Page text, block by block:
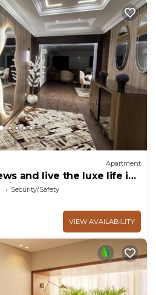
Apartment
and live the luxe life in
AC”
Security/Safety
VIEW AVAILABILITY